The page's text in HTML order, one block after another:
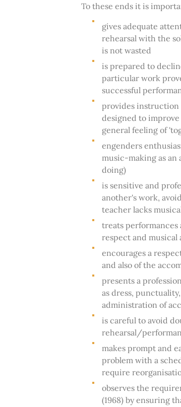
To these ends it is
gives adequate
rehearsal with the
is not wasted
is prepared to
particular work
successful
provides instruction
designed to improve
general feeling of
engenders
music-making as an
doing)
is sensitive and
another's work,
teacher lacks
treats performances
respect and musical
encourages a
and also of the
presents a
as dress,
administration of
is careful to avoid
rehearsal/
makes prompt and
problem with a
require
observes the
(1968) by ensuring